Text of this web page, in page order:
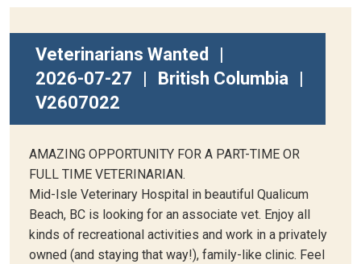
Veterinarians Wanted
2026-07-27
British Columbia
V2607022
AMAZING OPPORTUNITY FOR A PART-TIME OR
FULL TIME VETERINARIAN.
Mid-Isle Veterinary Hospital in beautiful Qualicum
Beach, BC is looking for an associate vet. Enjoy all
kinds of recreational activities and work in a privately
owned (and staying that way!), family-like clinic. Feel